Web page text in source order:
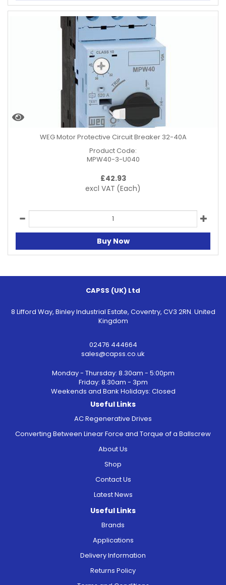
WEG Motor Protective Circuit Breaker 32-40A
Product Code:
MPW40-3-U040
£42.93
excl VAT (Each)
Buy Now
CAPSS (UK) Ltd
8 Lifford Way, Binley Industrial Estate, Coventry, CV3 2RN. United
Kingdom
02476 444664
sales@capss.co.uk
Monday - Thursday: 8.30am - 5:00pm
Friday: 8.30am - 3pm
Weekends and Bank Holidays: Closed
Useful Links
AC Regenerative Drives
Converting Between Linear Force and Torque of a Ballscrew
About Us
Shop
Contact Us
Latest News
Useful Links
Brands
Applications
Delivery Information
Returns Policy